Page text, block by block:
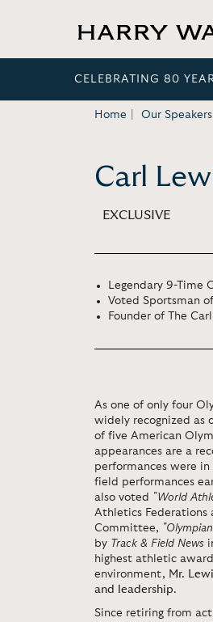
CELEBRATING 80
Home Our Speakers
Carl
EXCLUSIVE
Legendary 9-Time
Voted Sportsman
Founder of The
As one of only four
widely recognized as
of five American
appearances are a
performances were
field performances
also voted "World
Athletics Federations
Committee,
by Track & Field News
highest athletic
environment, Mr.
and leadership.
Since retiring from